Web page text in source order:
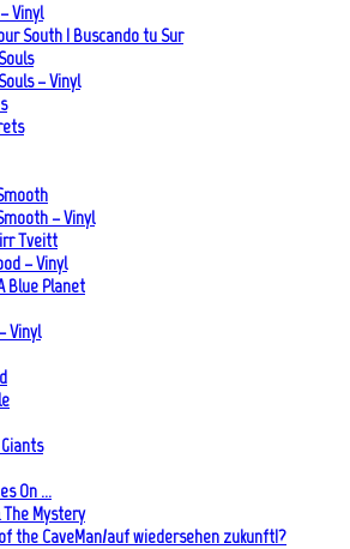
Vinyl
South | Buscando tu Sur
– Vinyl
– Vinyl
Tveitt
– Vinyl
Blue Planet
Vinyl
On …
Mystery
the CaveMan/auf wiedersehen zukunft!?